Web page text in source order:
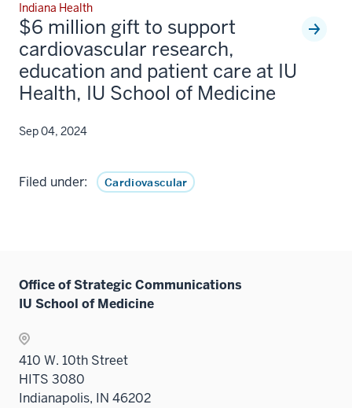
Indiana Health
$6 million gift to support
cardiovascular research,
education and patient care at IU
Health, IU School of Medicine
Sep 04, 2024
Filed under: Cardiovascular
Office of Strategic Communications
IU School of Medicine
410 W. 10th Street
HITS 3080
Indianapolis, IN 46202